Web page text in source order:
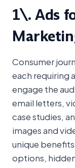
1\. Ads
Consumer
each requiring
engage the
email letters,
case studies,
images and
unique
options,